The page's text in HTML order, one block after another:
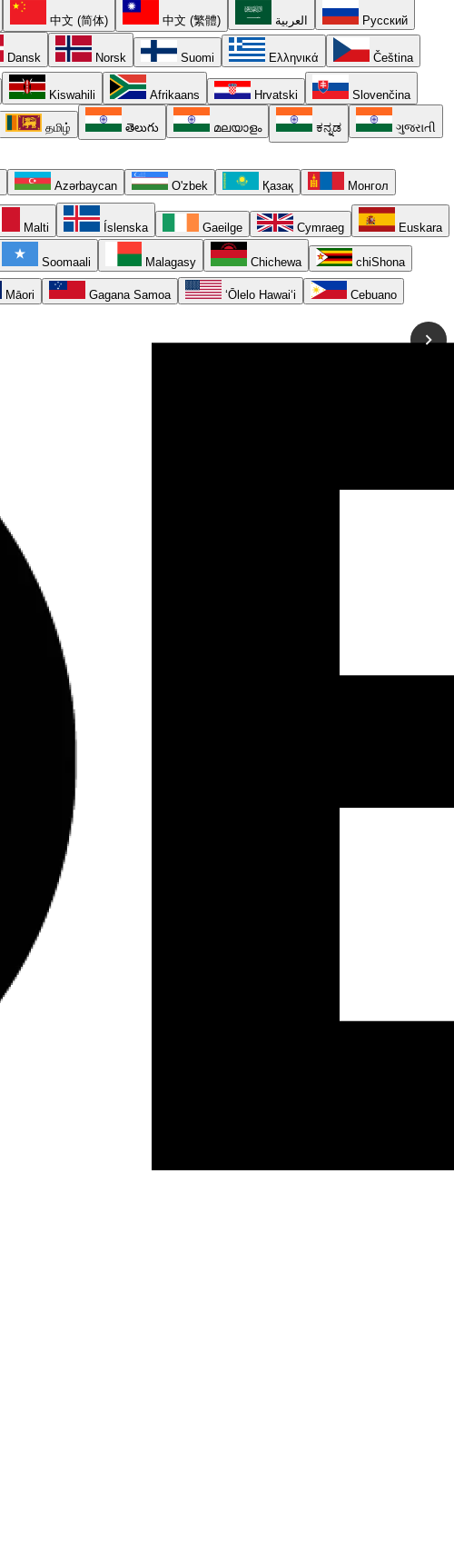
中文 (简体) 中文 (繁體) العربية Русский
Dansk Norsk Suomi Ελληνικά Čeština
Kiswahili Afrikaans Hrvatski Slovenčina
தமிழ் తెలుగు മലയാളം ಕನ್ನಡ ગુજરાતી
Azərbaycan O'zbek Қазақ Монгол
Malti Íslenska Gaeilge Cymraeg Euskara
Soomaali Malagasy Chichewa chiShona
Māori Gagana Samoa ʻŌlelo Hawaiʻi Cebuano